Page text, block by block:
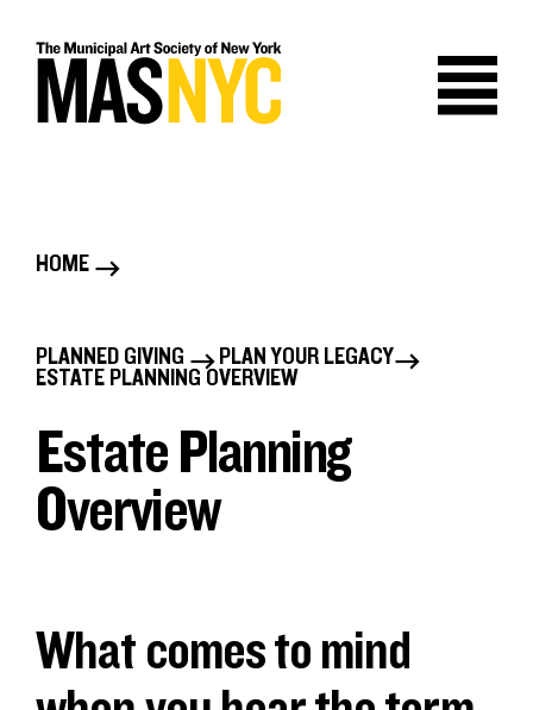
content
r
a
d
r
HOME
B
r
e
d
c
PLANNED GIVING
PLAN YOUR LEGACY
ESTATE PLANNING OVERVIEW
Estate Planning
Overview
What comes to mind